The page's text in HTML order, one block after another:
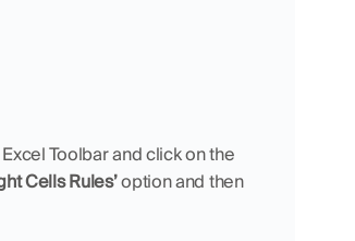
Cells Rules’ option and then